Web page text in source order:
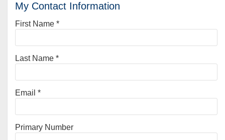
My Contact Information
First Name *
Last Name *
Email *
Primary Number